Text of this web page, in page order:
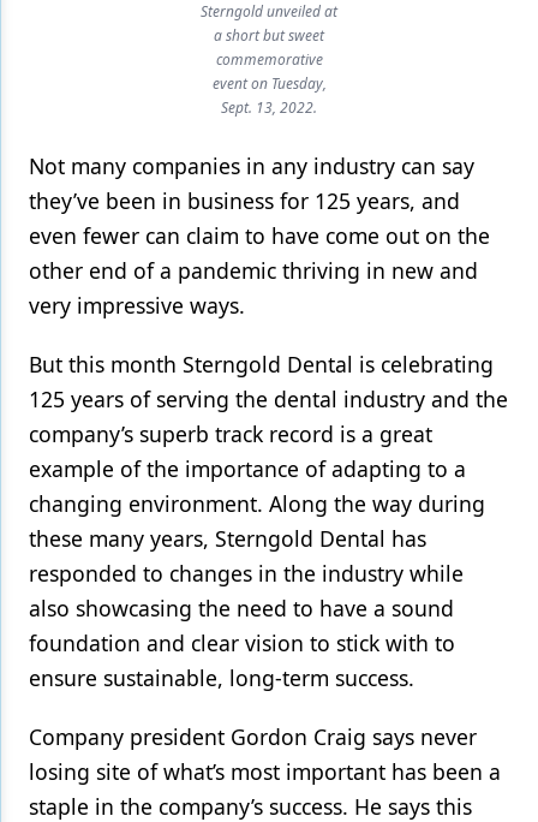
Oral-Systemic Health
Pediatric Dentistry
Periodontics
Products
Restorative Dentistry
Techniques
Technology
Sterngold unveiled at
a short but sweet
commemorative
event on Tuesday,
Sept. 13, 2022.
Not many companies in any industry can say
they’ve been in business for 125 years, and
even fewer can claim to have come out on the
other end of a pandemic thriving in new and
very impressive ways.
But this month Sterngold Dental is celebrating
125 years of serving the dental industry and the
company’s superb track record is a great
example of the importance of adapting to a
changing environment. Along the way during
these many years, Sterngold Dental has
responded to changes in the industry while
also showcasing the need to have a sound
foundation and clear vision to stick with to
ensure sustainable, long-term success.
Company president Gordon Craig says never
losing site of what’s most important has been a
staple in the company’s success. He says this